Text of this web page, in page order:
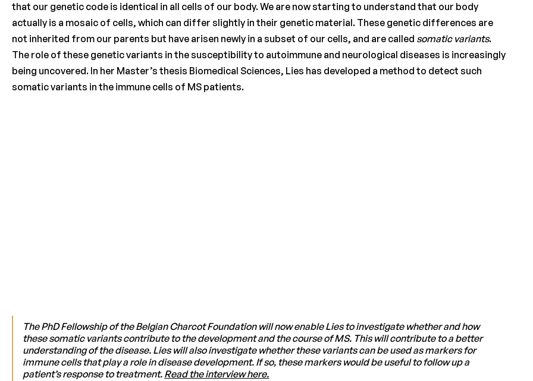
that our genetic code is identical in all cells of our body. We are now starting to understand that our body
actually is a mosaic of cells, which can differ slightly in their genetic material. These genetic differences are
not inherited from our parents but have arisen newly in a subset of our cells, and are called somatic variants.
The role of these genetic variants in the susceptibility to autoimmune and neurological diseases is increasingly
being uncovered. In her Master’s thesis Biomedical Sciences, Lies has developed a method to detect such
somatic variants in the immune cells of MS patients.
The PhD Fellowship of the Belgian Charcot Foundation will now enable Lies to investigate whether and how
these somatic variants contribute to the development and the course of MS. This will contribute to a better
understanding of the disease. Lies will also investigate whether these variants can be used as markers for
immune cells that play a role in disease development. If so, these markers would be useful to follow up a
patient’s response to treatment. Read the interview here.